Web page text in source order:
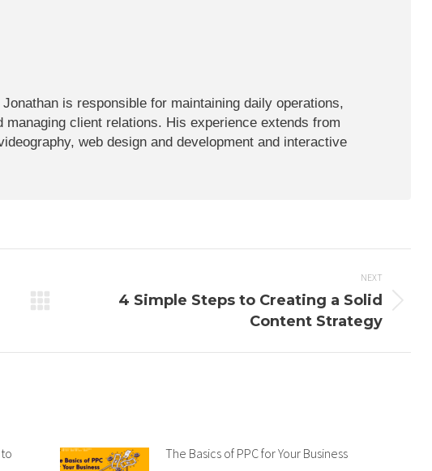
is responsible for maintaining daily operations,
client relations. His experience extends from
web design and development and interactive
NEXT
4 Simple Steps to Creating a Solid
Content Strategy
The Basics of PPC for Your Business